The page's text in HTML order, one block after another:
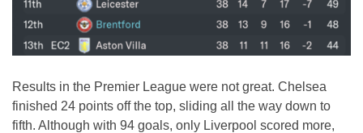
Results in the Premier League were not great. Chelsea
finished 24 points off the top, sliding all the way down to
fifth. Although with 94 goals, only Liverpool scored more,